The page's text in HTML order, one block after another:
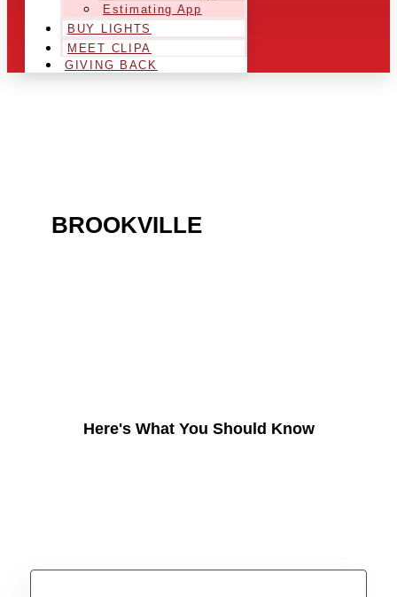
Estimating App
BUY LIGHTS
MEET CLIPA
GIVING BACK
BROOKVILLE
Here's What You Should Know